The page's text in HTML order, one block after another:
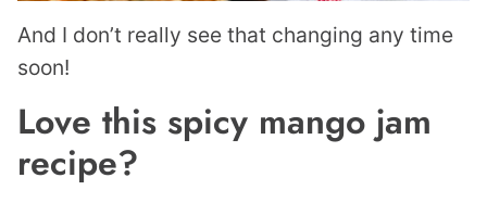
And I don’t really see that changing any time
soon!
Love this spicy mango jam
recipe?